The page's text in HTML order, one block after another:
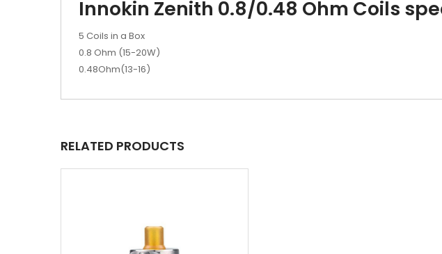
Innokin Zenith 0.8/0.48 Ohm Coils
5 Coils in a Box
0.8 Ohm (15-20W)
0.48Ohm(13-16)
RELATED PRODUCTS